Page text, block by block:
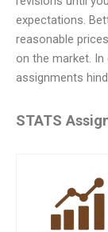
expectations.
reasonable
on the market. In
assignments
STATS